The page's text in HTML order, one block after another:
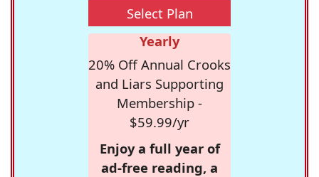
Select Plan
Yearly
20% Off Annual Crooks
and Liars Supporting
Membership -
$59.99/yr
Enjoy a full year of
ad-free reading, a